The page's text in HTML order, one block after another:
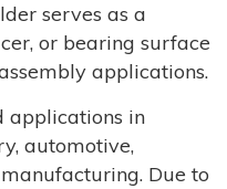
serves as a
or bearing surface
applications.
applications in
automotive,
Due to